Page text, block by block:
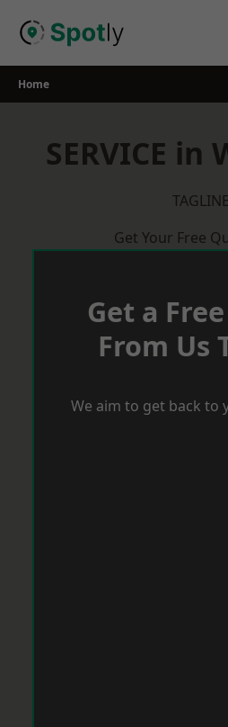
Home
SERVICE in
TAGLINE
Get Your Free
Get a
From Us
We aim to get back to